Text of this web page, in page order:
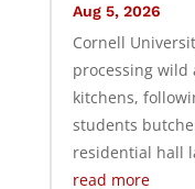
Aug 5, 2026
Cornell
processing wild
kitchens,
students
residential hall
read more